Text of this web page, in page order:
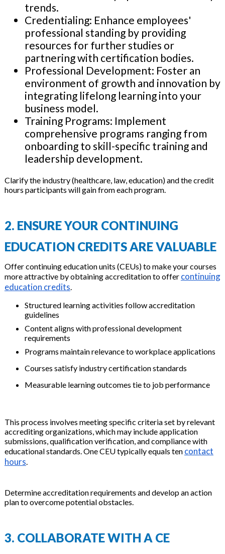
trends.
Credentialing: Enhance employees'
professional standing by providing
resources for further studies or
partnering with certification bodies.
Professional Development: Foster an
environment of growth and innovation by
integrating lifelong learning into your
business model.
Training Programs: Implement
comprehensive programs ranging from
onboarding to skill-specific training and
leadership development.
Clarify the industry (healthcare, law, education) and the credit
hours participants will gain from each program.
2. ENSURE YOUR CONTINUING
EDUCATION CREDITS ARE VALUABLE
Offer continuing education units (CEUs) to make your courses
more attractive by obtaining accreditation to offer continuing
education credits.
Structured learning activities follow accreditation
guidelines
Content aligns with professional development
requirements
Programs maintain relevance to workplace applications
Courses satisfy industry certification standards
Measurable learning outcomes tie to job performance
This process involves meeting specific criteria set by relevant
accrediting organizations, which may include application
submissions, qualification verification, and compliance with
educational standards. One CEU typically equals ten contact
hours.
Determine accreditation requirements and develop an action
plan to overcome potential obstacles.
3. COLLABORATE WITH A CE